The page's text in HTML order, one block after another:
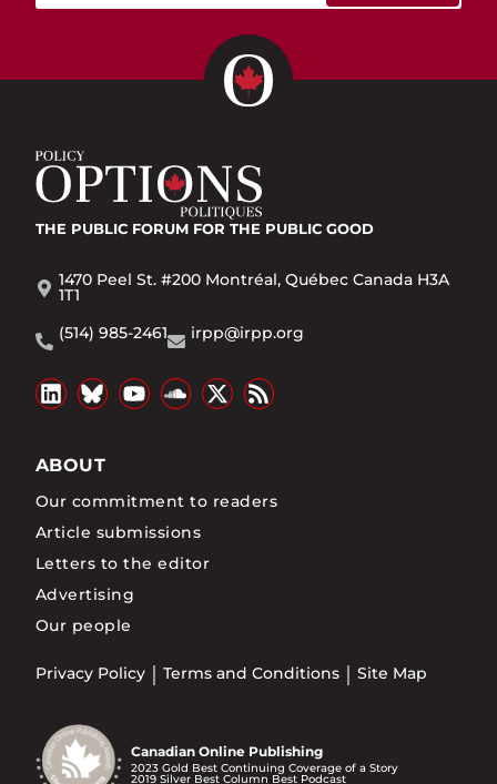
THE PUBLIC FORUM FOR THE PUBLIC GOOD
1470 Peel St. #200 Montréal, Québec Canada H3A
1T1
(514) 985-2461
irpp@irpp.org
ABOUT
Our commitment to readers
Article submissions
Letters to the editor
Advertising
Our people
Privacy Policy Terms and Conditions Site Map
Canadian Online Publishing
2023 Gold Best Continuing Coverage of a Story
2019 Silver Best Column Best Podcast